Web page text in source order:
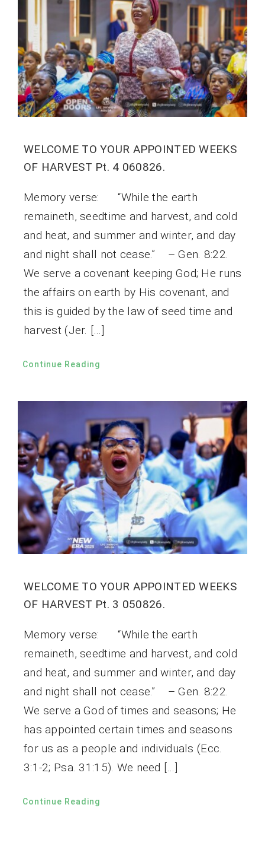
WELCOME TO YOUR APPOINTED WEEKS
OF HARVEST Pt. 4 060826.
Memory verse: “While the earth
remaineth, seedtime and harvest, and cold
and heat, and summer and winter, and day
and night shall not cease.” – Gen. 8:22.
We serve a covenant keeping God; He runs
the affairs on earth by His covenant, and
this is guided by the law of seed time and
harvest (Jer. […]
Continue Reading
WELCOME TO YOUR APPOINTED WEEKS
OF HARVEST Pt. 3 050826.
Memory verse: “While the earth
remaineth, seedtime and harvest, and cold
and heat, and summer and winter, and day
and night shall not cease.” – Gen. 8:22.
We serve a God of times and seasons; He
has appointed certain times and seasons
for us as a people and individuals (Ecc.
3:1-2; Psa. 31:15). We need […]
Continue Reading